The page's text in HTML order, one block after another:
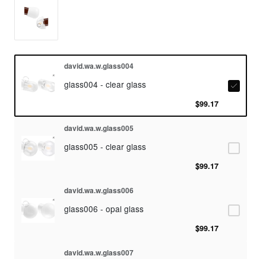
david.wa.w.glass004
glass004 - clear glass
$99.17
david.wa.w.glass005
glass005 - clear glass
$99.17
david.wa.w.glass006
glass006 - opal glass
$99.17
david.wa.w.glass007